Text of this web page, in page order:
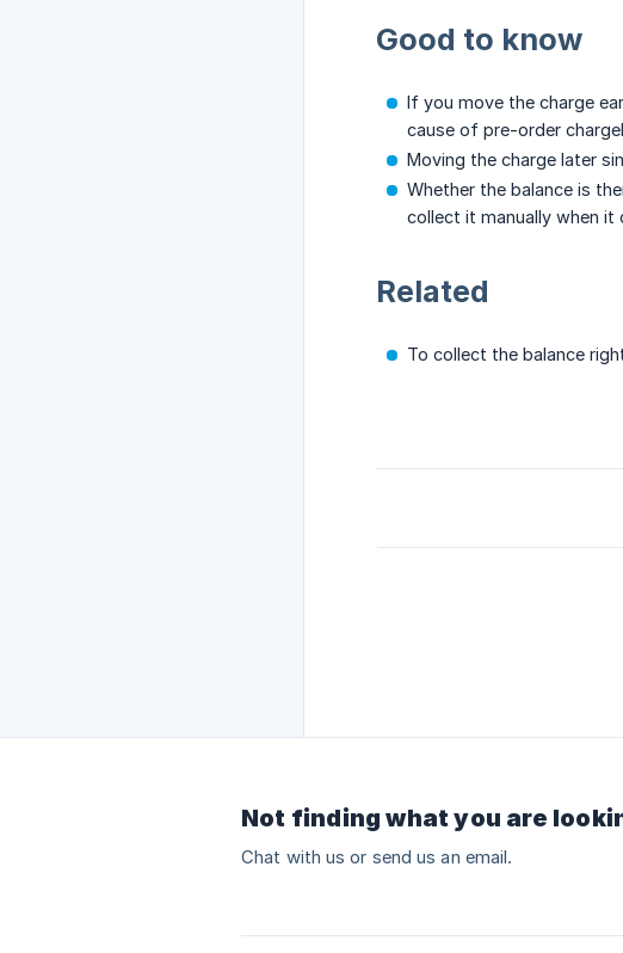
Good to know
If you move the charge
cause of pre-order
Moving the charge later
Whether the balance is
collect it manually when it
Related
To collect the balance
Not finding what you are
Chat with us or send us an email.